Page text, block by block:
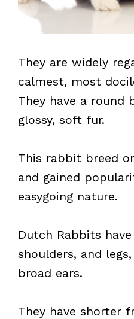
They are widely
calmest, most
They have a round
glossy, soft fur.
This rabbit breed
and gained
easygoing nature.
Dutch Rabbits
shoulders, and
broad ears.
They have shorter